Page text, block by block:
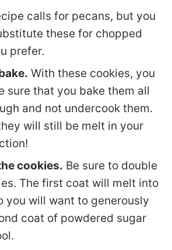
calls for pecans, but you
these for chopped
prefer.
With these cookies, you
sure that you bake them all
and not undercook them.
will still be melt in your
cookies. Be sure to double
The first coat will melt into
you will want to generously
coat of powdered sugar